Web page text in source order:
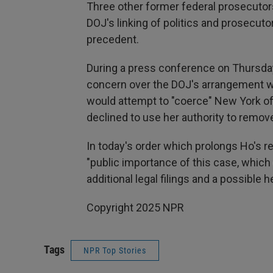
Three other former federal
DOJ's linking of politics and
precedent.
During a press conference on
concern over the DOJ's arrangement
would attempt to "coerce" New York
declined to use her authority to
In today's order which prolongs Ho's
"public importance of this case,
additional legal filings and a possible
Copyright 2025 NPR
Tags NPR Top Stories